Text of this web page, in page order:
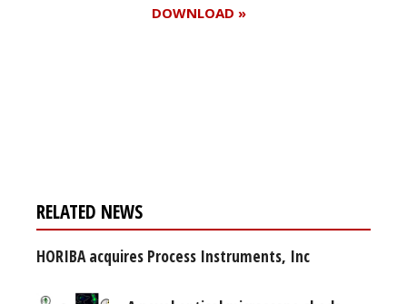
DOWNLOAD »
RELATED NEWS
HORIBA acquires Process Instruments, Inc